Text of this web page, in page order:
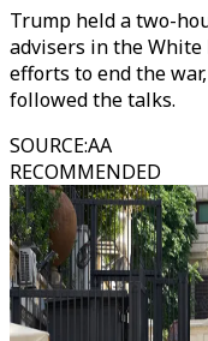
Trump held a two-
advisers in the White
efforts to end the
followed the talks.
SOURCE:AA
RECOMMENDED